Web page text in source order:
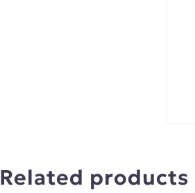
Related products